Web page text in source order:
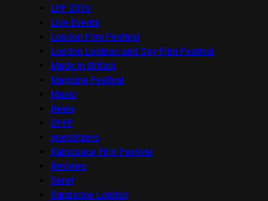
LFF 2016
Live Events
London Film Festival
London Lesbian and Gay Film Festival
Made in Britain
Mapping Festival
Music
News
OFFF
onedotzero
Raindance Film Festival
Reviews
Seret
Sundance London